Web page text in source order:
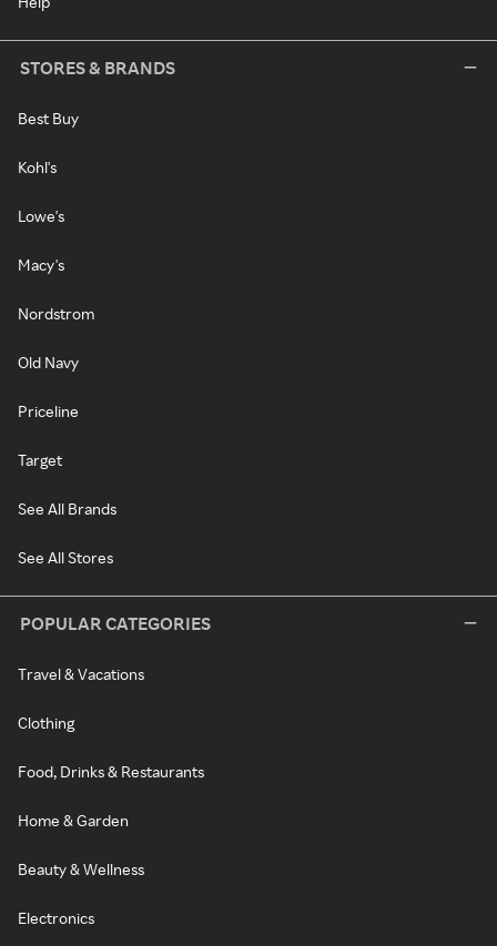
STORES & BRANDS
Best Buy
Kohl's
Lowe's
Macy's
Nordstrom
Old Navy
Priceline
Target
See All Brands
See All Stores
POPULAR CATEGORIES
Travel & Vacations
Clothing
Food, Drinks & Restaurants
Home & Garden
Beauty & Wellness
Electronics